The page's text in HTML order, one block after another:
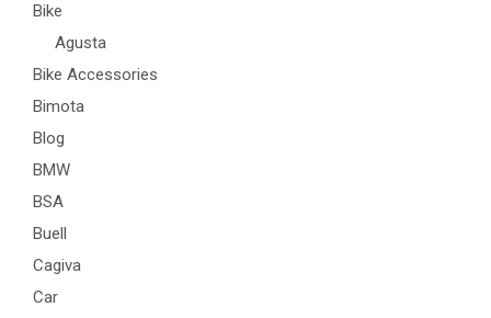
Bike
Agusta
Bike Accessories
Bimota
Blog
BMW
BSA
Buell
Cagiva
Car